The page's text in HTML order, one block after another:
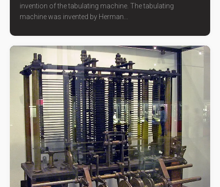
invention of the tabulating machine. The tabulating
machine was invented by Herman...